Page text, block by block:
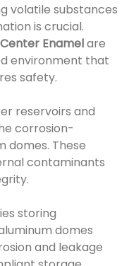
volatile substances
is crucial.
Center Enamelare
environment that
safety.
reservoirs and
corrosion-
domes. These
contaminants
storing
domes
and leakage